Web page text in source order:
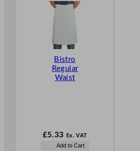
u
£
1
1
.
Bistro
Regular
Waist
£5.33 Ex. VAT
Add to Cart